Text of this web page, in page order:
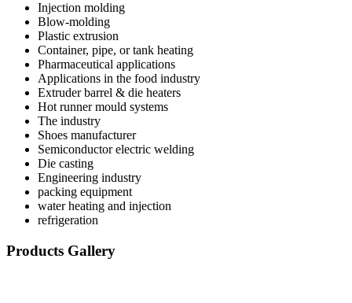
Injection molding
Blow-molding
Plastic extrusion
Container, pipe, or tank heating
Pharmaceutical applications
Applications in the food industry
Extruder barrel & die heaters
Hot runner mould systems
The industry
Shoes manufacturer
Semiconductor electric welding
Die casting
Engineering industry
packing equipment
water heating and injection
refrigeration
Products Gallery